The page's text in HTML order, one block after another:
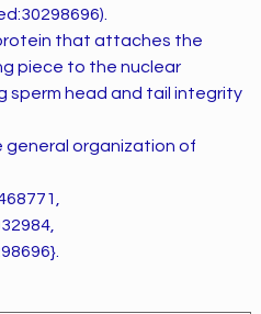
that attaches the
piece to the nuclear
sperm head and tail integrity
general organization of